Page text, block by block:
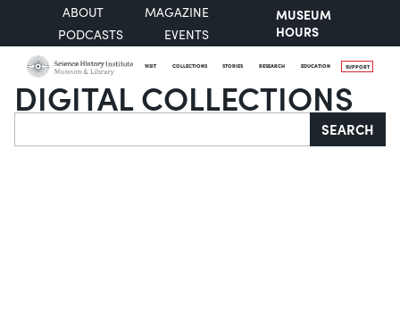
ABOUT
MAGAZINE
PODCASTS
EVENTS
MUSEUM
HOURS
VISIT COLLECTIONS STORIES RESEARCH EDUCATION SUPPORT
DIGITAL COLLECTIONS
Search SEARCH